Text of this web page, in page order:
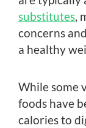
substitutes,
concerns
a healthy
While some
foods have
calories to